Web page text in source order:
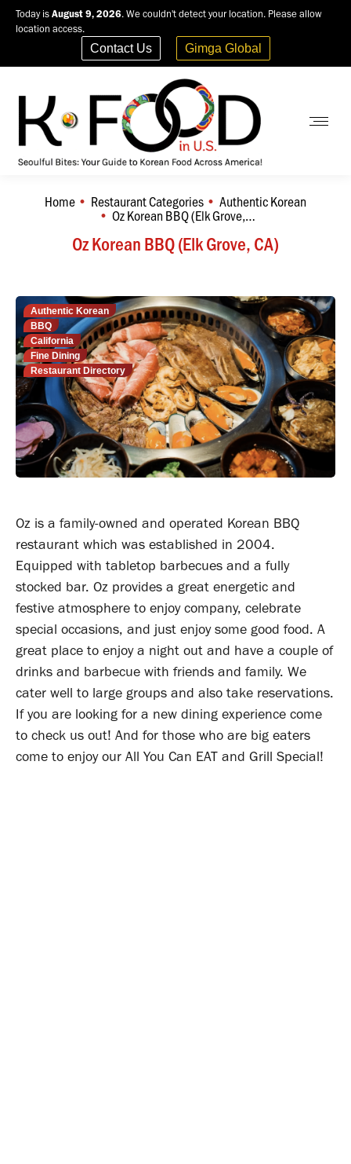
Today is August 9, 2026. We couldn't detect your location. Please allow
location access.
Contact Us Gimga Global
Oz Korean BBQ (Elk Grove, CA)
You are here:
Home Restaurant Categories Authentic Korean
Oz Korean BBQ (Elk Grove,…
Authentic Korean
BBQ
California
Fine Dining
Restaurant Directory
Oz is a family-owned and operated Korean BBQ
restaurant which was established in 2004.
Equipped with tabletop barbecues and a fully
stocked bar. Oz provides a great energetic and
festive atmosphere to enjoy company, celebrate
special occasions, and just enjoy some good food. A
great place to enjoy a night out and have a couple of
drinks and barbecue with friends and family. We
cater well to large groups and also take reservations.
If you are looking for a new dining experience come
to check us out! And for those who are big eaters
come to enjoy our All You Can EAT and Grill Special!